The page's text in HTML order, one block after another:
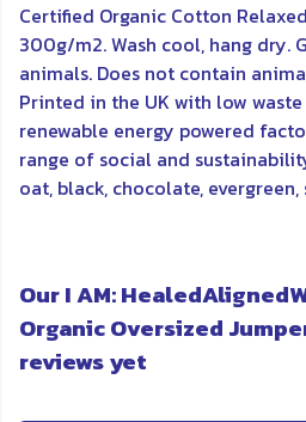
Certified Organic Cotton
300g/m2. Wash cool, hang dry.
animals. Does not contain
Printed in the UK with low
renewable energy powered
range of social and
oat, black, chocolate,
Our I AM:
Organic Oversized
reviews yet